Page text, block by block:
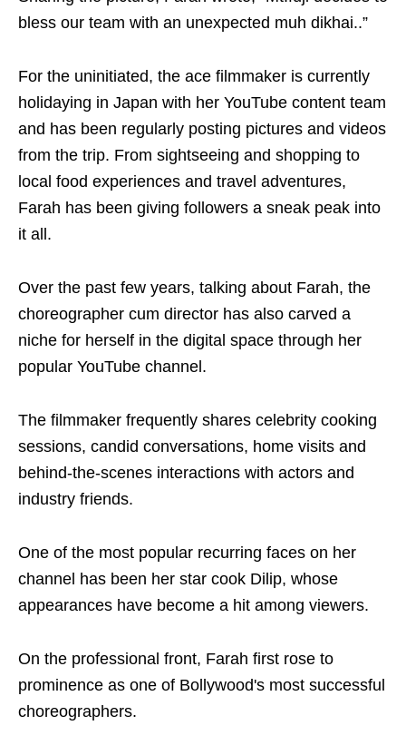
bless our team with an unexpected muh dikhai..”
For the uninitiated, the ace filmmaker is currently
holidaying in Japan with her YouTube content team
and has been regularly posting pictures and videos
from the trip. From sightseeing and shopping to
local food experiences and travel adventures,
Farah has been giving followers a sneak peak into
it all.
Over the past few years, talking about Farah, the
choreographer cum director has also carved a
niche for herself in the digital space through her
popular YouTube channel.
The filmmaker frequently shares celebrity cooking
sessions, candid conversations, home visits and
behind-the-scenes interactions with actors and
industry friends.
One of the most popular recurring faces on her
channel has been her star cook Dilip, whose
appearances have become a hit among viewers.
On the professional front, Farah first rose to
prominence as one of Bollywood's most successful
choreographers.